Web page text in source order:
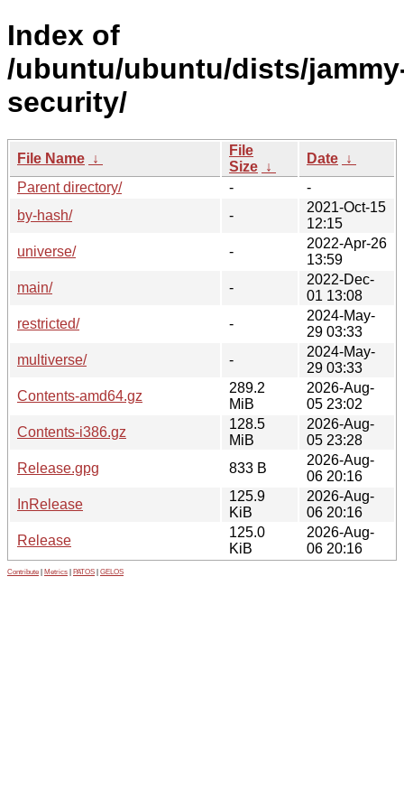
Index of
/ubuntu/ubuntu/dists/
security/
File Name ↓
File
Size ↓
Date ↓
Parent directory/
-
-
by-hash/
-
2021-Oct-15
12:15
universe/
-
2022-Apr-26
13:59
main/
-
2022-Dec-
01 13:08
restricted/
-
2024-May-
29 03:33
multiverse/
-
2024-May-
29 03:33
Contents-amd64.gz
289.2
MiB
2026-Aug-
05 23:02
Contents-i386.gz
128.5
MiB
2026-Aug-
05 23:28
Release.gpg
833 B
2026-Aug-
06 20:16
InRelease
125.9
KiB
2026-Aug-
06 20:16
Release
125.0
KiB
2026-Aug-
06 20:16
Contribute Metrics PATOS GELOS